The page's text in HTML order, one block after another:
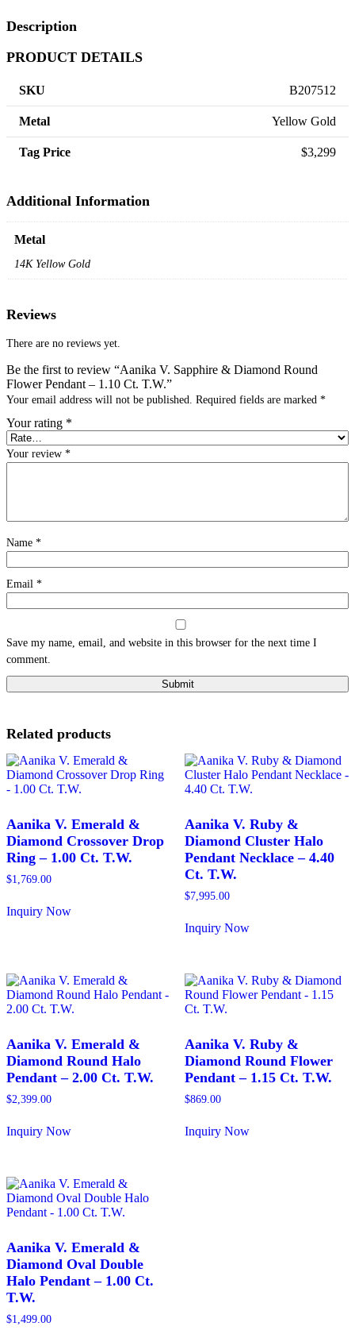
Description
PRODUCT DETAILS
SKU B207512
Metal Yellow Gold
Tag Price $3,299
Additional Information
Metal
14K Yellow Gold
Reviews
There are no reviews yet.
Be the first to review “Aanika V. Sapphire & Diamond Round
Flower Pendant – 1.10 Ct. T.W.”
Your email address will not be published. Required fields are marked *
Your rating *
Your review *
Name *
Email *
Save my name, email, and website in this browser for the next time I
comment.
Related products
Aanika V. Emerald &
Diamond Crossover Drop
Ring – 1.00 Ct. T.W.
$1,769.00
Inquiry Now
variants.
The
options
be
chosen
on
the
product
Aanika V. Ruby &
Diamond Cluster Halo
Pendant Necklace – 4.40
Ct. T.W.
$7,995.00
Inquiry Now
multiple
variants.
The
may
be
chosen
on
the
page
Aanika V. Emerald &
Diamond Round Halo
Pendant – 2.00 Ct. T.W.
$2,399.00
Inquiry Now
multiple
variants.
The
may
be
chosen
on
the
product
Aanika V. Ruby &
Diamond Round Flower
Pendant – 1.15 Ct. T.W.
$869.00
Inquiry Now
Aanika V. Emerald &
Diamond Oval Double
Halo Pendant – 1.00 Ct.
T.W.
$1,499.00